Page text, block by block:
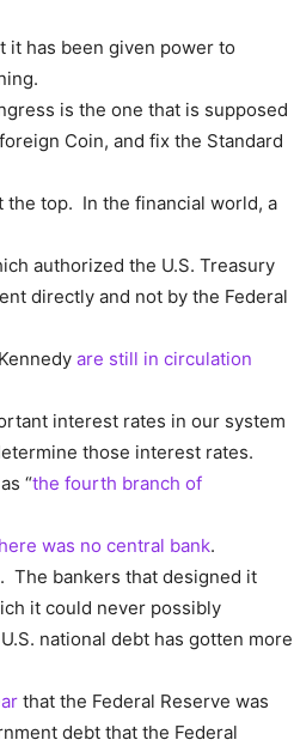
it has been given power to
is the one that is supposed
Coin, and fix the Standard
the top. In the financial world, a
authorized the U.S. Treasury
directly and not by the Federal
are still in circulation
interest rates in our system
those interest rates.
“the fourth branch of
was no central bank.
. The bankers that designed it
it could never possibly
national debt has gotten more
that the Federal Reserve was
debt that the Federal